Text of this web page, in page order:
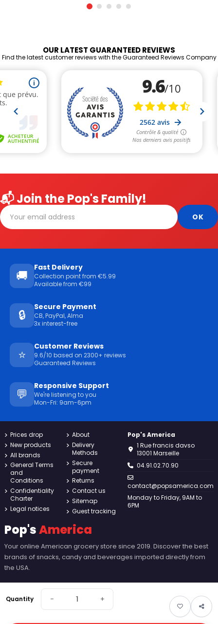
Quantity − +
OUR LATEST GUARANTEED REVIEWS
Find the latest customer reviews with the Guaranteed Reviews Company
📬 Join the Pop's Family!
🚚
Fast Delivery
Collection point from €5.99
Available from €99
🔒
Secure Payment
CB, PayPal, Alma
3x interest-free
⭐
Customer Reviews
9.6/10 based on 2300+ reviews
Guaranteed Reviews
💬
Responsive Support
We're listening to you
Mon-Fri: 9am-6pm
Prices drop
New products
All brands
General Terms
and
Conditions
Confidentiality
Charter
Legal notices
About
Delivery
Methods
Secure
payment
Returns
Contact us
Sitemap
Guest tracking
Pop's America
1 Rue francis davso
13001 Marseille
04.91.02.70.90
contact@popsamerica.com
Monday to Friday, 9AM to
6PM
Pop'sAmerica
Your online American grocery store since 2019. Discover the best
brands of snacks, candy and beverages imported directly from
the USA.